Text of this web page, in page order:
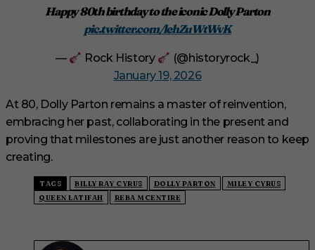
Happy 80th birthday to the iconic Dolly Parton
pic.twitter.com/lehZuWtWvK
— Rock History
(@historyrock_)
January 19, 2026
At 80, Dolly Parton remains a master of reinvention,
embracing her past, collaborating in the present and
proving that milestones are just another reason to keep
creating.
TAGS BILLY RAY CYRUS DOLLY PARTON
MILEY CYRUS
QUEEN LATIFAH
REBA MCENTIRE